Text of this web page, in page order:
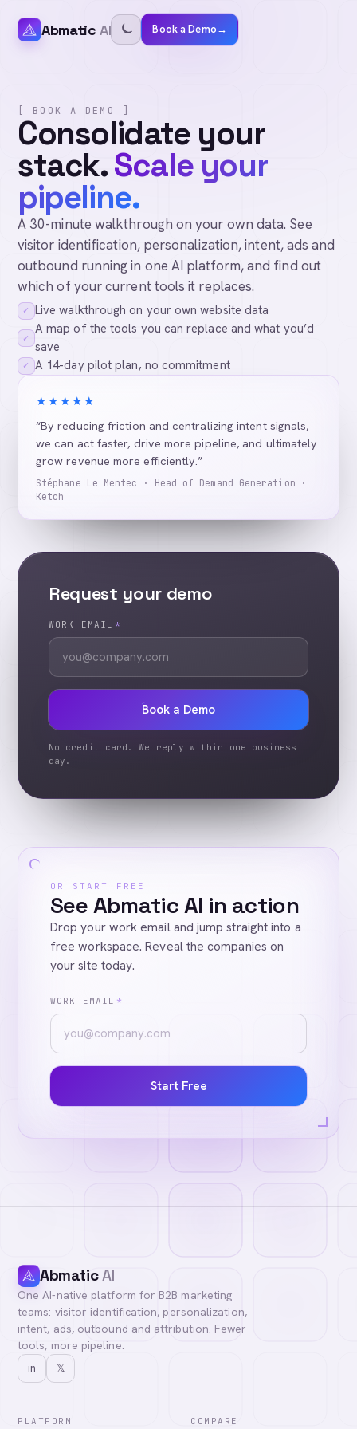
Abmatic AI Book a Demo→
[ BOOK A DEMO ]
Consolidate your
stack.Scale your
pipeline.
A 30-minute walkthrough on your own data. See
visitor identification, personalization, intent, ads and
outbound running in one AI platform, and find out
which of your current tools it replaces.
✓ Live walkthrough on your own website data
✓
A map of the tools you can replace and what you’d
save
✓ A 14-day pilot plan, no commitment
★★★★★
“By reducing friction and centralizing intent signals,
we can act faster, drive more pipeline, and ultimately
grow revenue more efficiently.”
Stéphane Le Mentec · Head of Demand Generation ·
Ketch
Request your demo
WORK EMAIL *
Book a Demo
No credit card. We reply within one business
day.
OR START FREE
See Abmatic AI in action
Drop your work email and jump straight into a
free workspace. Reveal the companies on
your site today.
WORK EMAIL *
Start Free
AbmaticAI
One AI-native platform for B2B marketing
teams: visitor identification, personalization,
intent, ads, outbound and attribution. Fewer
tools, more pipeline.
in 𝕏
PLATFORM COMPARE